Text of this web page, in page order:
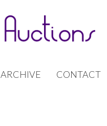
ARCHIVE CONTACT